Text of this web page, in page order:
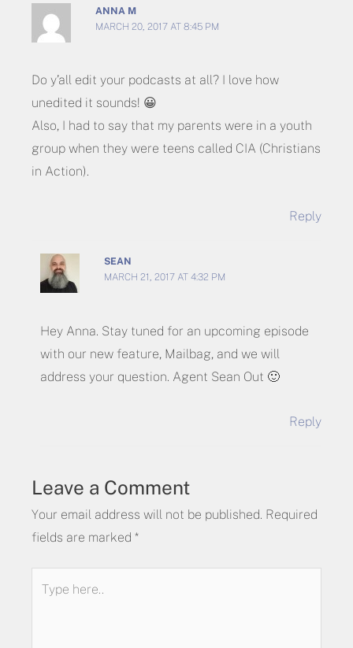
ANNA M
MARCH 20, 2017 AT 8:45 PM
Do y’all edit your podcasts at all? I love how
unedited it sounds! 😀
Also, I had to say that my parents were in a youth
group when they were teens called CIA (Christians
in Action).
Reply
SEAN
MARCH 21, 2017 AT 4:32 PM
Hey Anna. Stay tuned for an upcoming episode
with our new feature, Mailbag, and we will
address your question. Agent Sean Out 🙂
Reply
Leave a Comment
Your email address will not be published. Required
fields are marked *